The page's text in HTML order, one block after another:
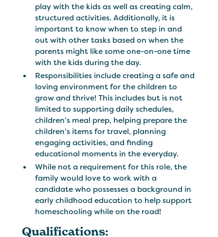
play with the kids as well as creating calm,
structured activities. Additionally, it is
important to know when to step in and
out with other tasks based on when the
parents might like some one-on-one time
with the kids during the day.
Responsibilities include creating a safe and
loving environment for the children to
grow and thrive! This includes but is not
limited to supporting daily schedules,
children’s meal prep, helping prepare the
children’s items for travel, planning
engaging activities, and finding
educational moments in the everyday.
While not a requirement for this role, the
family would love to work with a
candidate who possesses a background in
early childhood education to help support
homeschooling while on the road!
Qualifications: